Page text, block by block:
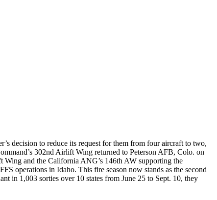
decision to reduce its request for them from four aircraft to two,
302nd Airlift Wing returned to Peterson AFB, Colo. on
and the California ANG’s 146th AW supporting the
operations in Idaho. This fire season now stands as the second
in 1,003 sorties over 10 states from June 25 to Sept. 10, they